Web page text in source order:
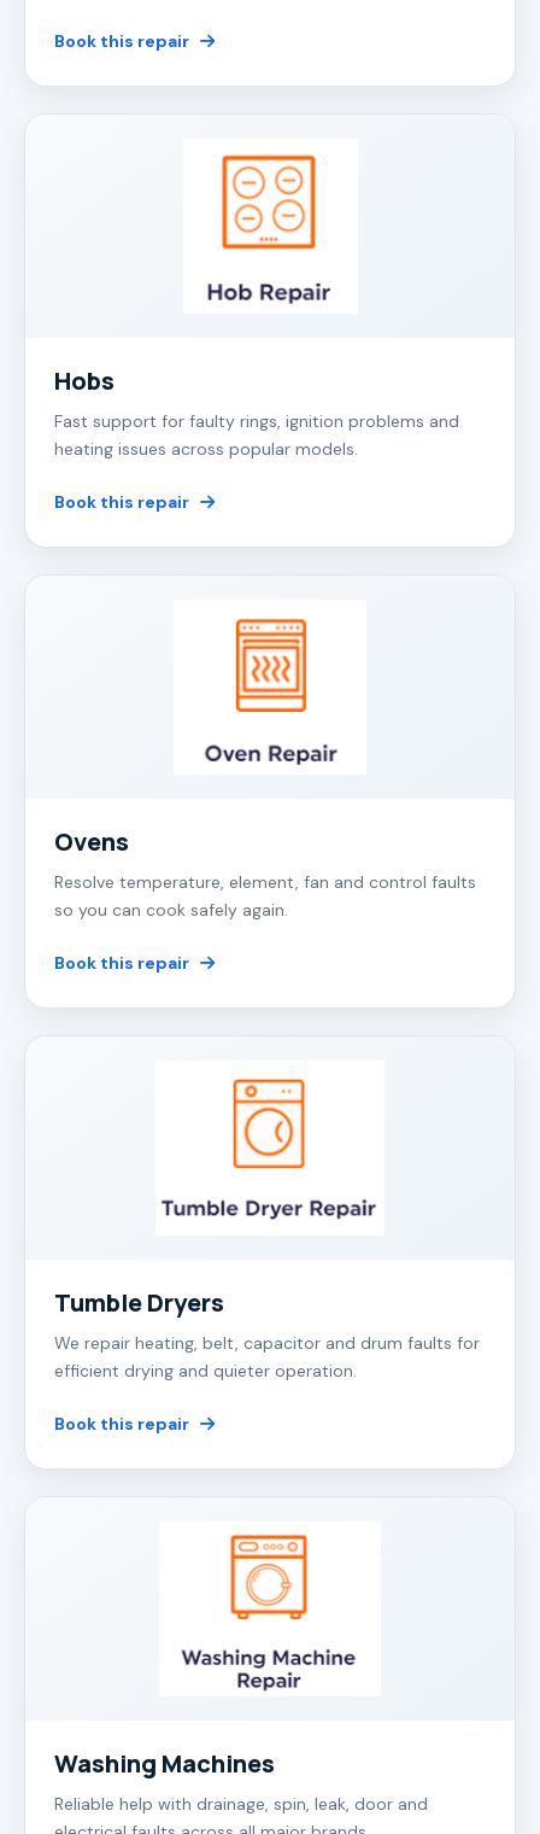
Book this repair
Hobs
Fast support for faulty rings, ignition problems and
heating issues across popular models.
Book this repair
Ovens
Resolve temperature, element, fan and control faults
so you can cook safely again.
Book this repair
Tumble Dryers
We repair heating, belt, capacitor and drum faults for
efficient drying and quieter operation.
Book this repair
Washing Machines
Reliable help with drainage, spin, leak, door and